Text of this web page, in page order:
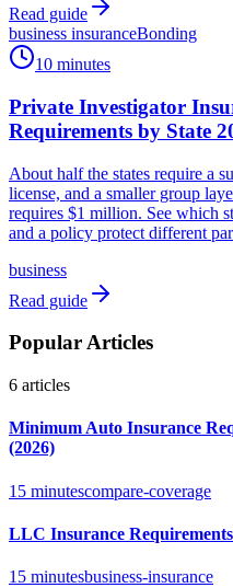
Read guide
business insuranceBonding
10 minutes
Private Investigator
Requirements by State
About half the states require a
license, and a smaller group
requires $1 million. See which
and a policy protect different
business
Read guide
Popular Articles
6 articles
Minimum Auto Insurance
(2026)
15 minutescompare-coverage
LLC Insurance
15 minutesbusiness-insurance